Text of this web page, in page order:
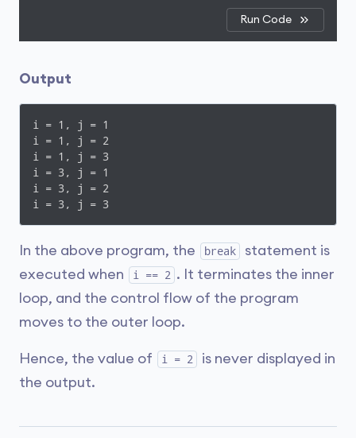
Run Code
Output
i = 1, j = 1
i = 1, j = 2
i = 1, j = 3
i = 3, j = 1
i = 3, j = 2
i = 3, j = 3
In the above program, the break
statement is
executed when
i == 2 . It terminates the inner
loop, and the control flow of the program
moves to the outer loop.
Hence, the value of i = 2
is never displayed in
the output.